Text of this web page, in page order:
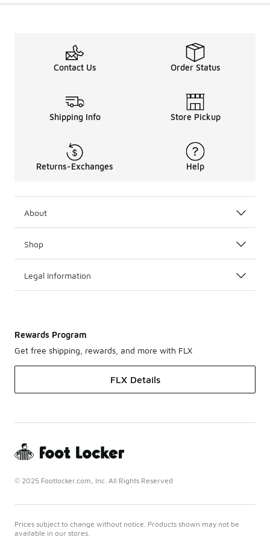
Contact Us Order Status
Shipping Info Store Pickup
Returns-Exchanges Help
About
Shop
Legal Information
Rewards Program
Get free shipping, rewards, and more with FLX
FLX Details
© 2025 Footlocker.com, Inc. All Rights Reserved
Prices subject to change without notice. Products shown may not be
available in our stores.